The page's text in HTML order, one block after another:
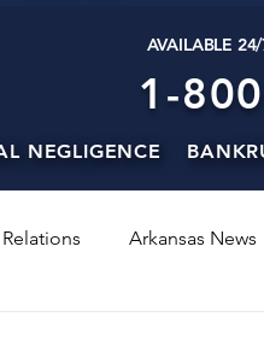
AVAILABLE
1-
NEGLIGENCE
Arkansas News